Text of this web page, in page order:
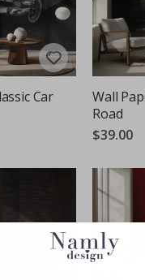
Car
Wall
Road
$39.00